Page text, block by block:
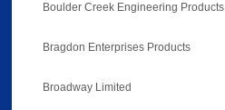
Boulder Creek Engineering Products
Bragdon Enterprises Products
Broadway Limited